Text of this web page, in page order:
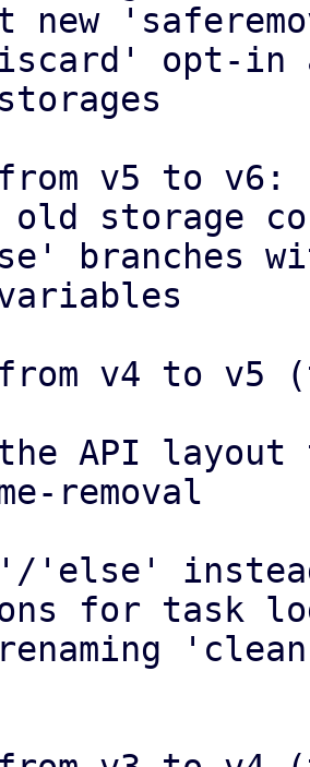
new
opt-in
from v5 to v6:
old storage
branches
from v4 to v5
API
removal
'else'
for task